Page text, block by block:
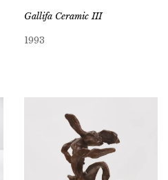
Gallifa Ceramic III
1993